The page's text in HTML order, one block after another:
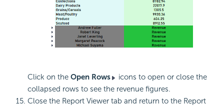
Click on the Open Rows
icons to open or close the
collapsed rows to see the revenue figures.
Close the Report Viewer tab and return to the Report